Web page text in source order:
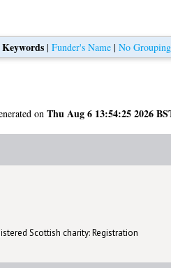
Keywords |Funder's Name |No Grouping
onThu Aug 6 13:54:25 2026
Scottish charity: Registration